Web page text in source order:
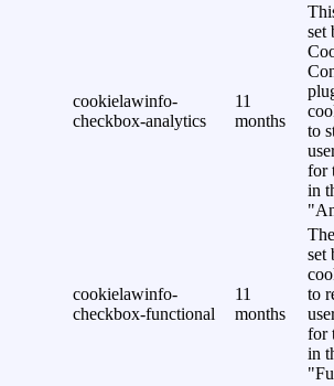
cookielawinfo-
checkbox-analytics
11
months
set
to
for
in
cookielawinfo-
checkbox-functional
11
months
set
to
for
in